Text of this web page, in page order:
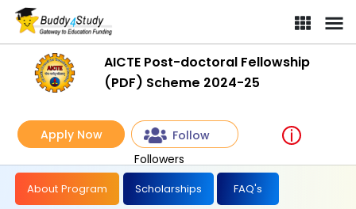
AICTE Post-doctoral Fellowship
(PDF) Scheme 2024-25
Apply Now
Follow
Followers
About Program Scholarships FAQ's